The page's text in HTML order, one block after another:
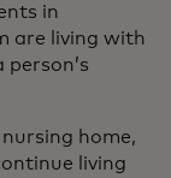
in
are living with
home,
living